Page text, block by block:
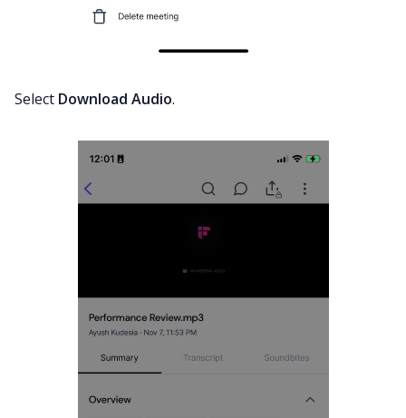
Select Download Audio.